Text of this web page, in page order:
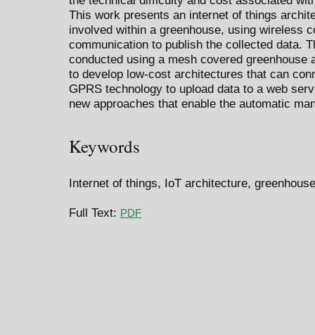
This work presents an internet of things
involved within a greenhouse, using wireless
communication to publish the collected data.
conducted using a mesh covered
to develop low-cost architectures that can
GPRS technology to upload data to a web
new approaches that enable the automatic
Keywords
Internet of things, IoT architecture,
Full Text: PDF